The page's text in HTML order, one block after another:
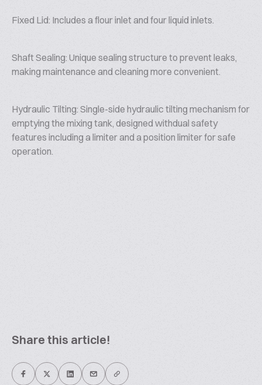
Fixed Lid: Includes a flour inlet and four liquid inlets.
Shaft Sealing: Unique sealing structure to prevent leaks,
making maintenance and cleaning more convenient.
Hydraulic Tilting: Single-side hydraulic tilting mechanism for
emptying the mixing tank, designed withdual safety
features including a limiter and a position limiter for safe
operation.
Share this article!